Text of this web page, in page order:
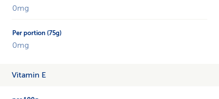
0mg
0mg
Vitamin E